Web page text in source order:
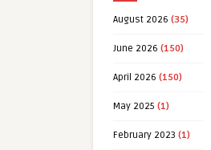
August 2026 (35)
June 2026 (150)
April 2026 (150)
May 2025 (1)
February 2023 (1)